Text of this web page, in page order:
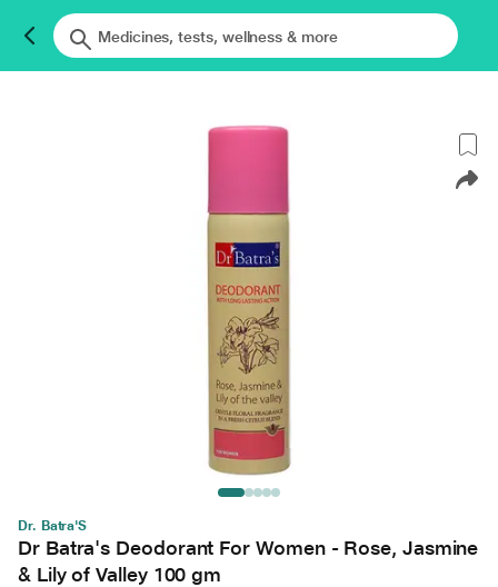
Dr. Batra'S
Dr Batra's Deodorant For Women - Rose, Jasmine
& Lily of Valley 100 gm